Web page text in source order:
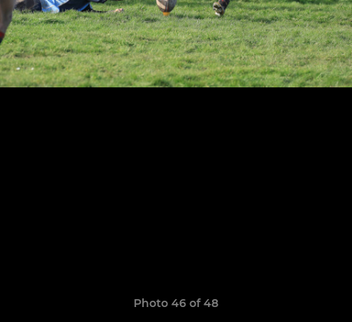
Photo 46 of 48